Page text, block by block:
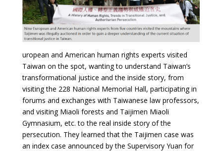
uropean and American human rights experts visited
Taiwan on the spot, wanting to understand Taiwan’s
transformational justice and the inside story, from
visiting the 228 National Memorial Hall, participating in
forums and exchanges with Taiwanese law professors,
and visiting Miaoli forests and Taijimen Miaoli
Gymnasium, etc. to the real inside story of the
persecution. They learned that the Taijimen case was
an index case announced by the Supervisory Yuan for